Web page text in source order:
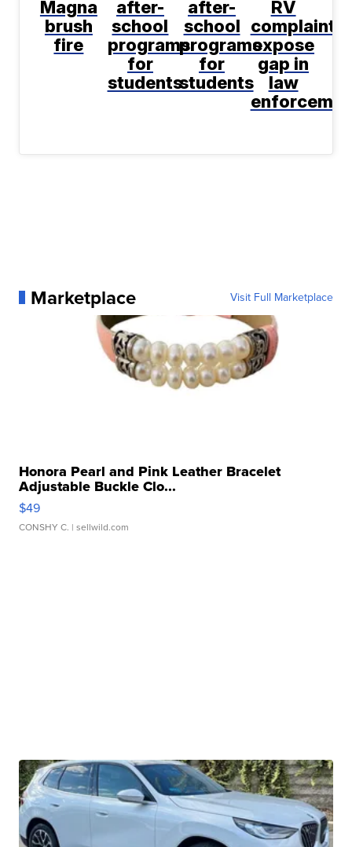
Magna
brush
fire
after-
school
programs
for
students
after-
school
programs
for
students
RV
complaint
expose
gap in
law
Marketplace Visit Full Marketplace
Honora Pearl and Pink Leather Bracelet
Adjustable Buckle Clo...
$49
CONSHY C. | sellwild.com